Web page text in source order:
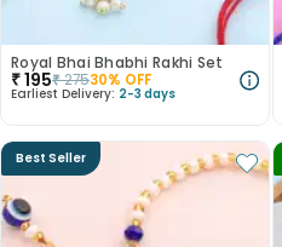
Royal Bhai Bhabhi Rakhi Set
₹195₹27530% OFF
Earliest Delivery: 2-3 days
Best Seller